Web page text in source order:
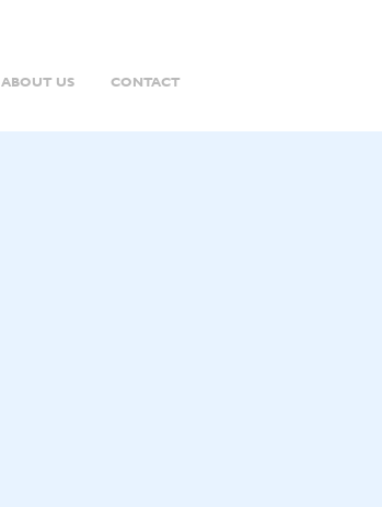
ABOUT US CONTACT